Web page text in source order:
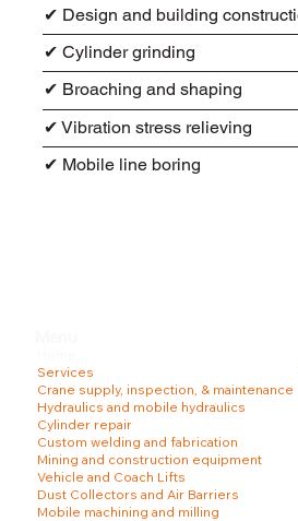
✔ Design and building
✔ Cylinder grinding
✔ Broaching and shaping
✔ Vibration stress relieving
✔ Mobile line boring
Services
Crane supply, inspection, & maintenance
Hydraulics and mobile hydraulics
Cylinder repair
Custom welding and fabrication
Mining and construction equipment
Vehicle and Coach Lifts
Dust Collectors and Air Barriers
Mobile machining and milling